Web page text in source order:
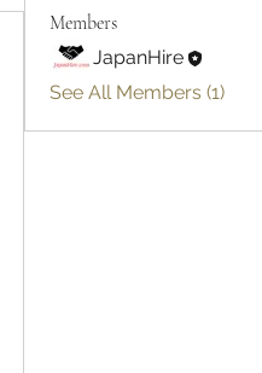
Members
JapanHire
See All Members (1)